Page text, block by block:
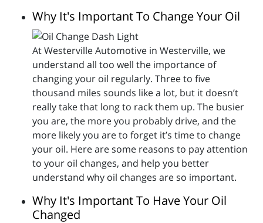
Why It's Important To Change Your Oil
At Westerville Automotive in Westerville, we
understand all too well the importance of
changing your oil regularly. Three to five
thousand miles sounds like a lot, but it doesn’t
really take that long to rack them up. The busier
you are, the more you probably drive, and the
more likely you are to forget it’s time to change
your oil. Here are some reasons to pay attention
to your oil changes, and help you better
understand why oil changes are so important.
Why It's Important To Have Your Oil
Changed